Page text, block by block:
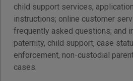
child support services,
instructions; online customer
frequently asked questions; and
paternity, child support, case
enforcement, non-custodial
cases.